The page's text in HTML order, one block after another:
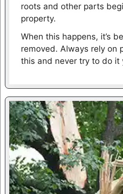
roots and other parts
property.
When this happens, it’s
removed. Always rely on
this and never try to do it